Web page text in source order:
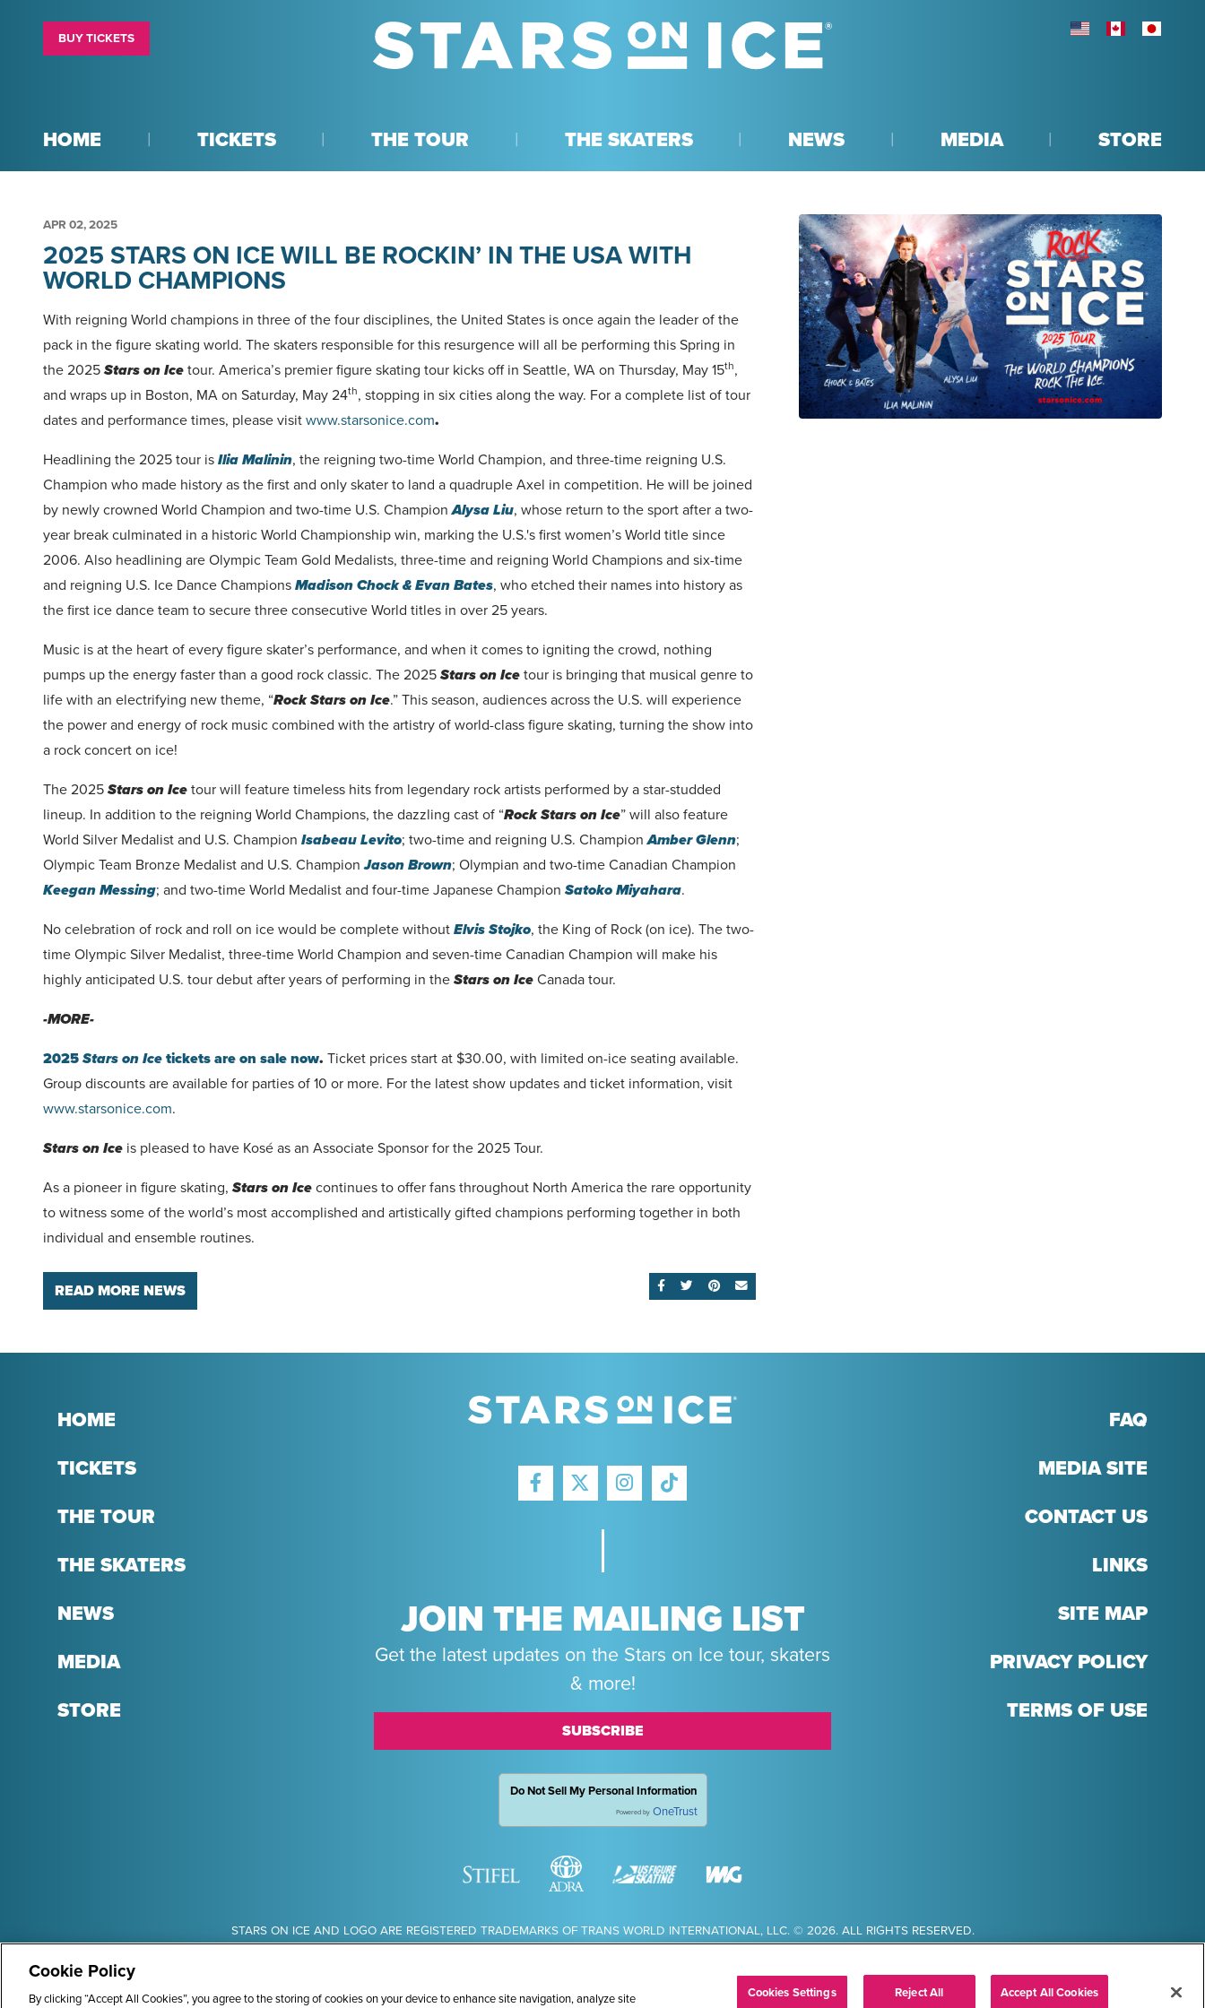
HOME TICKETS THE TOUR THE SKATERS NEWS MEDIA STORE
BUY TICKETS
APR 02, 2025
2025 STARS ON ICE WILL BE ROCKIN’ IN THE USA WITH
WORLD CHAMPIONS
With reigning World champions in three of the four disciplines, the United States is once again the leader of the
pack in the figure skating world. The skaters responsible for this resurgence will all be performing this Spring in
the 2025 Stars on Ice tour. America’s premier figure skating tour kicks off in Seattle, WA on Thursday, May 15th,
and wraps up in Boston, MA on Saturday, May 24th, stopping in six cities along the way. For a complete list of tour
dates and performance times, please visit www.starsonice.com.
Headlining the 2025 tour is Ilia Malinin, the reigning two-time World Champion, and three-time reigning U.S.
Champion who made history as the first and only skater to land a quadruple Axel in competition. He will be joined
by newly crowned World Champion and two-time U.S. ChampionAlysa Liu, whose return to the sport after a two-
year break culminated in a historic World Championship win, marking the U.S.'s first women’s World title since
2006. Also headlining are Olympic Team Gold Medalists, three-time and reigning World Champions and six-time
and reigning U.S. Ice Dance Champions Madison Chock & Evan Bates, who etched their names into history as
the first ice dance team to secure three consecutive World titles in over 25 years.
Music is at the heart of every figure skater’s performance, and when it comes to igniting the crowd, nothing
pumps up the energy faster than a good rock classic. The 2025 Stars on Ice tour is bringing that musical genre to
life with an electrifying new theme, “Rock Stars on Ice.” This season, audiences across the U.S. will experience
the power and energy of rock music combined with the artistry of world-class figure skating, turning the show into
a rock concert on ice!
The 2025 Stars on Ice tour will feature timeless hits from legendary rock artists performed by a star-studded
lineup. In addition to the reigning World Champions, the dazzling cast of “Rock Stars on Ice” will also feature
World Silver Medalist and U.S. Champion Isabeau Levito; two-time and reigning U.S. ChampionAmber Glenn;
Olympic Team Bronze Medalist and U.S. ChampionJason Brown; Olympian and two-time Canadian Champion
Keegan Messing; and two-time World Medalist and four-time Japanese Champion Satoko Miyahara.
No celebration of rock and roll on ice would be complete without Elvis Stojko, the King of Rock (on ice). The two-
time Olympic Silver Medalist, three-time World Champion and seven-time Canadian Champion will make his
highly anticipated U.S. tour debut after years of performing in the Stars on Ice Canada tour.
-MORE-
2025 Stars on Ice tickets are on sale now. Ticket prices start at $30.00, with limited on-ice seating available.
Group discounts are available for parties of 10 or more. For the latest show updates and ticket information, visit
www.starsonice.com.
Stars on Ice is pleased to have Kosé as an Associate Sponsor for the 2025 Tour.
As a pioneer in figure skating, Stars on Ice continues to offer fans throughout North America the rare opportunity
to witness some of the world’s most accomplished and artistically gifted champions performing together in both
individual and ensemble routines.
SHARE ON FACEBOOK
SHARE ON TWITTER
SHARE ON PINTEREST
EMAIL
READ MORE NEWS
HOME
TICKETS
THE TOUR
THE SKATERS
NEWS
MEDIA
STORE
FAQ
MEDIA SITE
CONTACT US
LINKS
SITE MAP
PRIVACY POLICY
TERMS OF USE
FACEBOOK
TWITTER
INSTAGRAM
TIKTOK
JOIN THE MAILING LIST
Get the latest updates on the Stars on Ice tour, skaters
& more!
SUBSCRIBE
Do Not Sell My Personal Information
Powered by OneTrust
STARS ON ICE AND LOGO ARE REGISTERED TRADEMARKS OF TRANS WORLD INTERNATIONAL, LLC. © 2026. ALL RIGHTS RESERVED.
Cookie Policy
By clicking “Accept All Cookies”, you agree to the storing of cookies on your device to enhance site navigation, analyze site Cookies Settings Reject All Accept All Cookies